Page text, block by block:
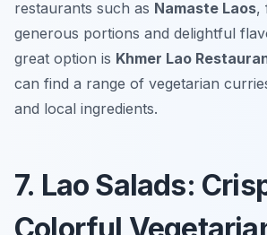
restaurants such as Namaste Laos,
generous portions and delightful
great option is Khmer Lao
can find a range of vegetarian
and local ingredients.
7. Lao Salads: